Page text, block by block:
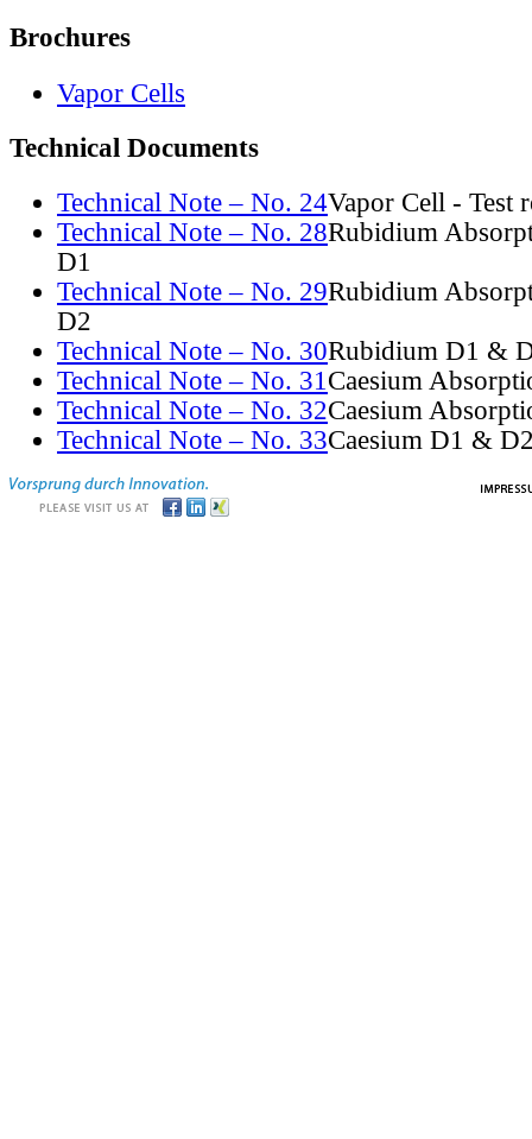
Brochures
Vapor Cells
Technical Documents
Technical Note – No. 24Vapor Cell - Test
Technical Note – No. 28Rubidium
D1
Technical Note – No. 29Rubidium
D2
Technical Note – No. 30Rubidium D1 &
Technical Note – No. 31Caesium
Technical Note – No. 32Caesium
Technical Note – No. 33Caesium D1 &